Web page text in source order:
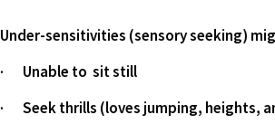
Under-sensitivities (sensory seeking)
·       Unable to  sit still
·       Seek thrills (loves jumping, heights,